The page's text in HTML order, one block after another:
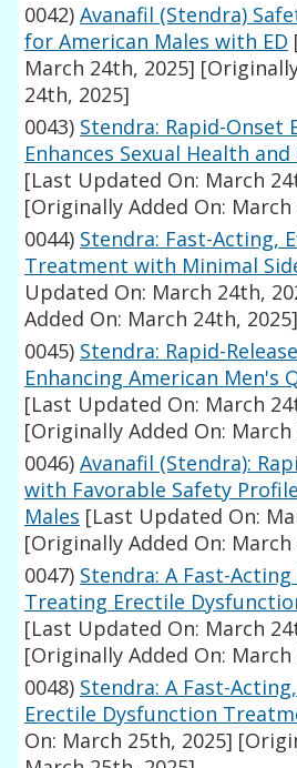
0042) Avanafil (Stendra)
for American Males with ED
March 24th, 2025]
24th, 2025]
0043) Stendra: Rapid-Onset
Enhances Sexual Health
[Last Updated On: March
[Originally Added On: March
0044) Stendra: Fast-Acting,
Treatment with Minimal
Updated On: March 24th,
Added On: March 24th, 2025]
0045) Stendra: Rapid-
Enhancing American Men's
[Last Updated On: March
[Originally Added On: March
0046) Avanafil (Stendra):
with Favorable Safety
Males [Last Updated On:
[Originally Added On: March
0047) Stendra: A Fast-
Treating Erectile
[Last Updated On: March
[Originally Added On: March
0048) Stendra: A Fast-
Erectile Dysfunction
On: March 25th, 2025]